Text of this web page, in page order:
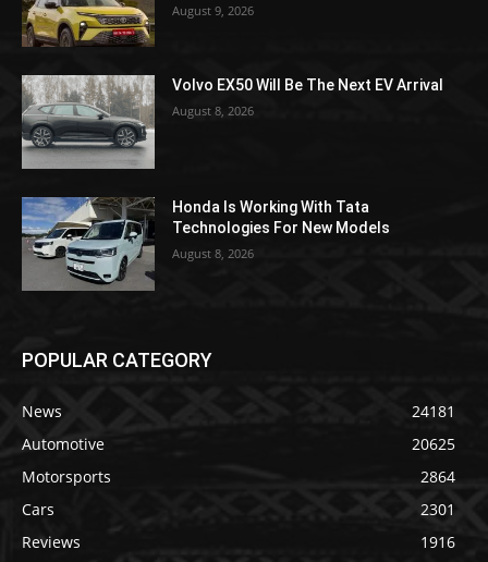
August 9, 2026
Volvo EX50 Will Be The Next EV Arrival
August 8, 2026
Honda Is Working With Tata
Technologies For New Models
August 8, 2026
POPULAR CATEGORY
News
24181
Automotive
20625
Motorsports
2864
Cars
2301
Reviews
1916